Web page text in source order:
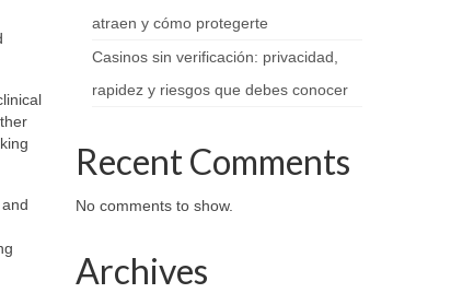
atraen y cómo protegerte
Casinos sin verificación: privacidad,
rapidez y riesgos que debes conocer
Recent Comments
No comments to show.
Archives